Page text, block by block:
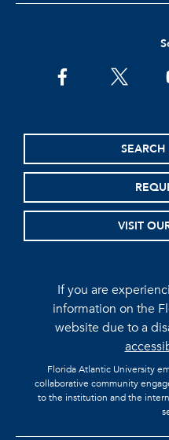
facebooktwitter
VISIT
If you are
information on the
website due to a
Florida Atlantic University
collaborative community
to the institution and the